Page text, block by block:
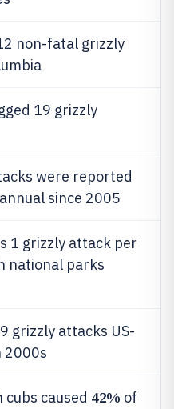
non-fatal grizzly
19 grizzly
were reported
since 2005
1 grizzly attack per
national parks
grizzly attacks US-
2000s
cubs caused 42% of